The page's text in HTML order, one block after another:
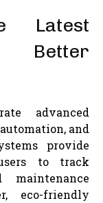
Latest
Better
advanced
and
provide
to track
eco-friendly